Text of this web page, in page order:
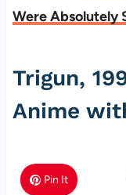
Were Absolutely
Trigun,
Anime
Pin It